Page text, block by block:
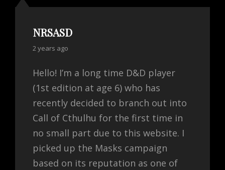
NRSASD
says:
2 years ago
Hello! I’m a long time D&D player
(1st edition at age 6) who has
recently decided to branch out into
Call of Cthulhu for the first time in
no small part due to this website. I
picked up the Masks campaign
based on its reputation as one of